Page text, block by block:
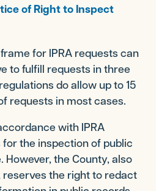
of Right to Inspect
for IPRA requests can
to fulfill requests in three
do allow up to 15
requests in most cases.
with IPRA
the inspection of public
the County, also
reserves the right to redact